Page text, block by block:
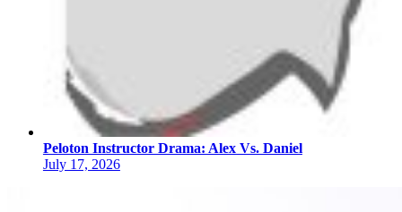
Peloton Instructor Drama: Alex Vs. Daniel
July 17, 2026